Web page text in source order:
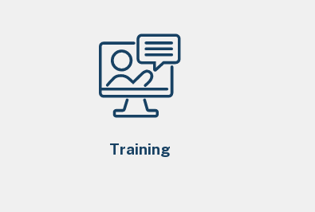
Training